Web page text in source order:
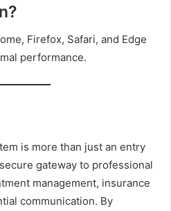
Firefox, Safari, and Edge
performance.
is more than just an entry
gateway to professional
management, insurance
communication. By